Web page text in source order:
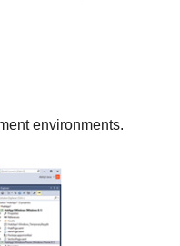
environments.